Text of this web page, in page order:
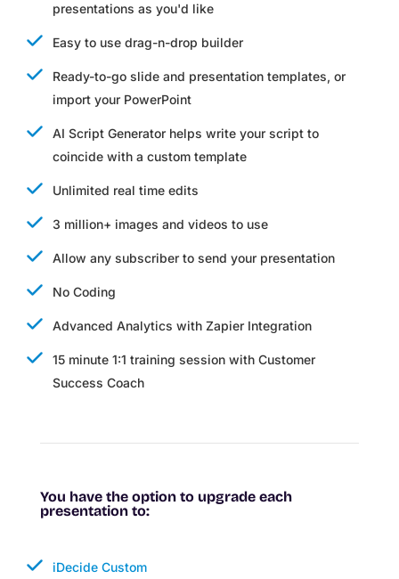
presentations as you'd like
Easy to use drag-n-drop builder
Ready-to-go slide and presentation templates, or
import your PowerPoint
AI Script Generator helps write your script to
coincide with a custom template
Unlimited real time edits
3 million+ images and videos to use
Allow any subscriber to send your presentation
No Coding
Advanced Analytics with Zapier Integration
15 minute 1:1 training session with Customer
Success Coach
You have the option to upgrade each
presentation to:
iDecide Custom